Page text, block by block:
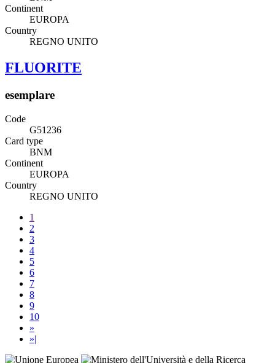
Continent
EUROPA
Country
REGNO UNITO
FLUORITE
esemplare
Code
G51236
Card type
BNM
Continent
EUROPA
Country
REGNO UNITO
1
2
3
4
5
6
7
8
9
10
»
»|